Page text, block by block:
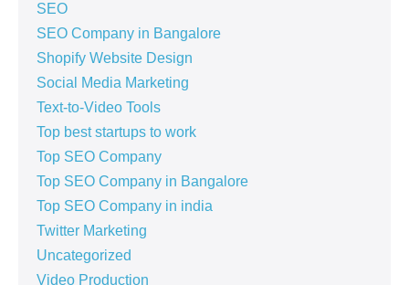
SEO
SEO Company in Bangalore
Shopify Website Design
Social Media Marketing
Text-to-Video Tools
Top best startups to work
Top SEO Company
Top SEO Company in Bangalore
Top SEO Company in india
Twitter Marketing
Uncategorized
Video Production